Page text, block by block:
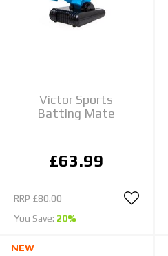
Victor Sports
Batting Mate
£63.99
RRP £80.00
You Save: 20%
NEW